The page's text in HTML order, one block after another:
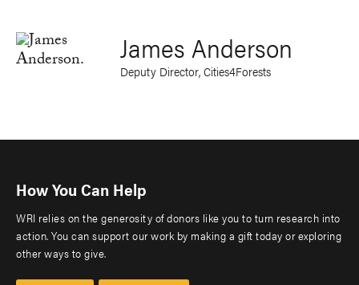
James Anderson
Deputy Director, Cities4Forests
How You Can Help
WRI relies on the generosity of donors like you to turn research into
action. You can support our work by making a gift today or exploring
other ways to give.